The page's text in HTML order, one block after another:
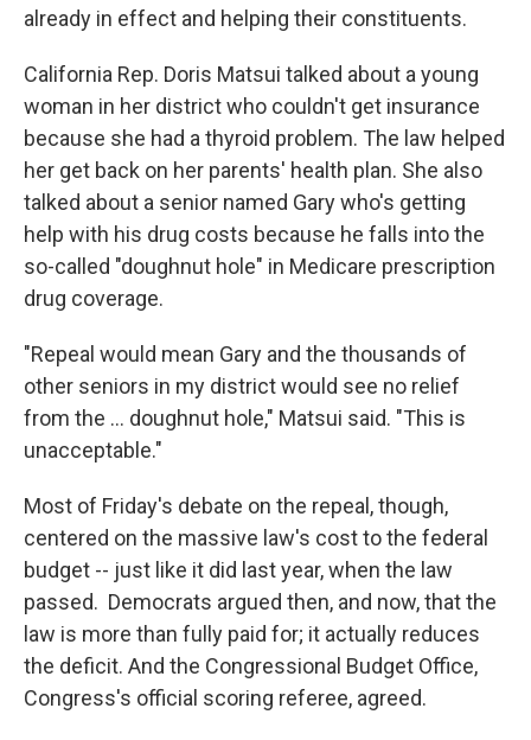
already in effect and helping their constituents.
California Rep. Doris Matsui talked about a young
woman in her district who couldn't get insurance
because she had a thyroid problem. The law helped
her get back on her parents' health plan. She also
talked about a senior named Gary who's getting
help with his drug costs because he falls into the
so-called "doughnut hole" in Medicare prescription
drug coverage.
"Repeal would mean Gary and the thousands of
other seniors in my district would see no relief
from the … doughnut hole," Matsui said. "This is
unacceptable."
Most of Friday's debate on the repeal, though,
centered on the massive law's cost to the federal
budget -- just like it did last year, when the law
passed. Democrats argued then, and now, that the
law is more than fully paid for; it actually reduces
the deficit. And the Congressional Budget Office,
Congress's official scoring referee, agreed.